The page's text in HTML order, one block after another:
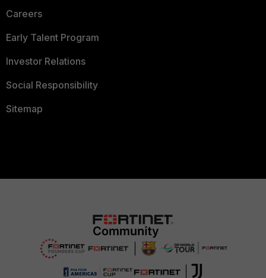
Careers
Early Talent Program
Investor Relations
Social Responsibility
Sitemap